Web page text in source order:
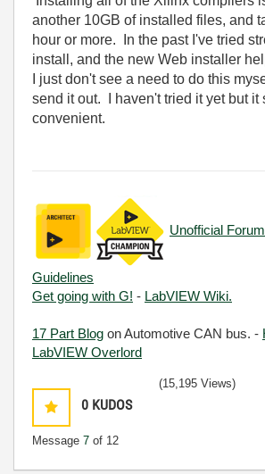
another 10GB of installed files, and
hour or more. In the past I've tried
install, and the new Web installer
I just don't see a need to do this
send it out. I haven't tried it yet but it
convenient.
Unofficial
Guidelines
Get going with G! - LabVIEW Wiki.
17 Part Blog on Automotive CAN bus. -
LabVIEW Overlord
0 KUDOS
Message 7 of 12
(15,195 Views)